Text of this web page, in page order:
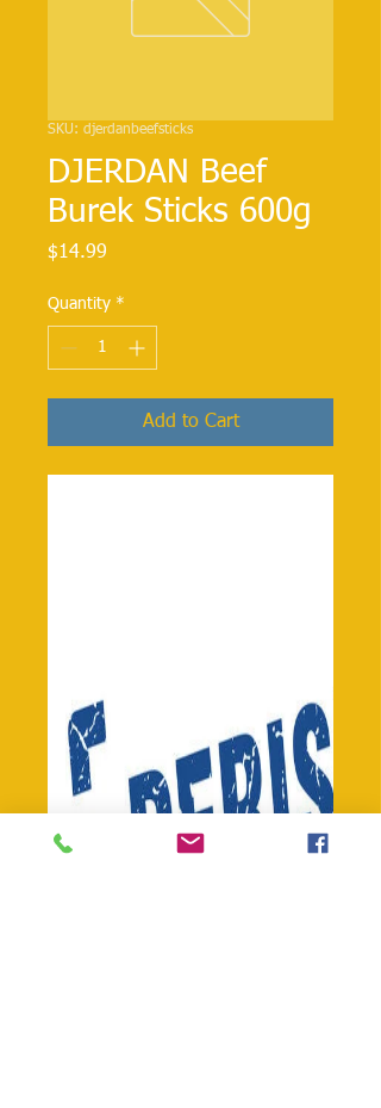
SKU: djerdanbeefsticks
DJERDAN Beef
Burek Sticks 600g
$14.99
Quantity *
Add to Cart